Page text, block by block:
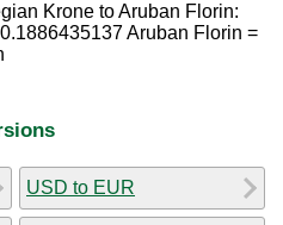
Krone to Aruban Florin:
Aruban Florin =
USD to EUR